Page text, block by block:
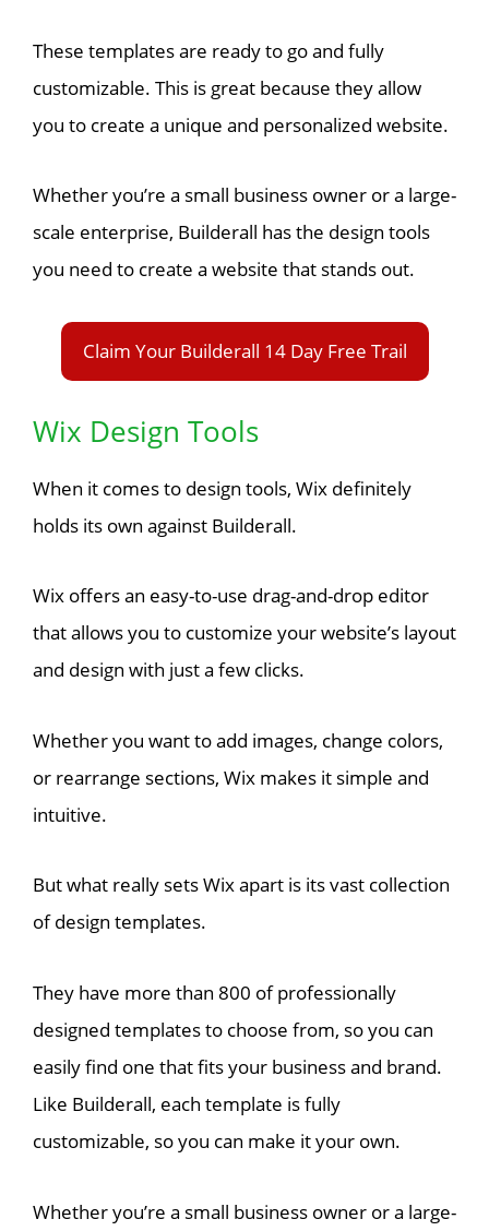
These templates are ready to go and fully
customizable. This is great because they allow
you to create a unique and personalized website.
Whether you’re a small business owner or a large-
scale enterprise, Builderall has the design tools
you need to create a website that stands out.
Claim Your Builderall 14 Day Free Trail
Wix Design Tools
When it comes to design tools, Wix definitely
holds its own against Builderall.
Wix offers an easy-to-use drag-and-drop editor
that allows you to customize your website’s layout
and design with just a few clicks.
Whether you want to add images, change colors,
or rearrange sections, Wix makes it simple and
intuitive.
But what really sets Wix apart is its vast collection
of design templates.
They have more than 800 of professionally
designed templates to choose from, so you can
easily find one that fits your business and brand.
Like Builderall, each template is fully
customizable, so you can make it your own.
Whether you’re a small business owner or a large-